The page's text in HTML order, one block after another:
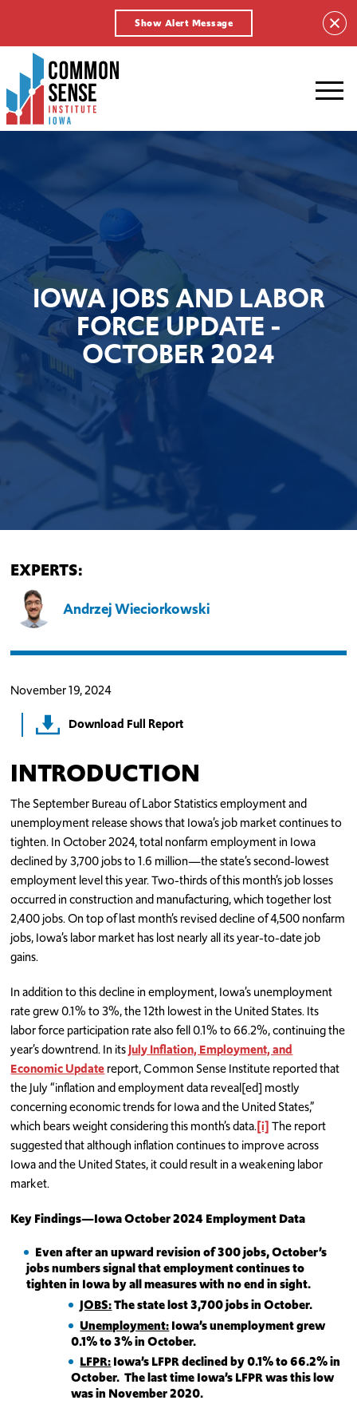
Show Alert Message
Common
Sense
Institute
-
homepage
IOWA JOBS AND LABOR
FORCE UPDATE -
OCTOBER 2024
EXPERTS:
Andrzej Wieciorkowski
November 19, 2024
Download Full Report
INTRODUCTION
The September Bureau of Labor Statistics employment and
unemployment release shows that Iowa’s job market continues to
tighten. In October 2024, total nonfarm employment in Iowa
declined by 3,700 jobs to 1.6 million—the state’s second-lowest
employment level this year. Two-thirds of this month’s job losses
occurred in construction and manufacturing, which together lost
2,400 jobs. On top of last month’s revised decline of 4,500 nonfarm
jobs, Iowa’s labor market has lost nearly all its year-to-date job
gains.
In addition to this decline in employment, Iowa’s unemployment
rate grew 0.1% to 3%, the 12th lowest in the United States. Its
labor force participation rate also fell 0.1% to 66.2%, continuing the
year’s downtrend. In itsJuly Inflation, Employment, and
Economic Updatereport, Common Sense Institute reported that
the July “inflation and employment data reveal[ed] mostly
concerning economic trends for Iowa and the United States,”
which bears weight considering this month’s data.[i]The report
suggested that although inflation continues to improve across
Iowa and the United States, it could result in a weakening labor
market.
Key Findings—Iowa October 2024 Employment Data
Even after an upward revision of 300 jobs, October’s
jobs numbers signal that employment continues to
tighten in Iowa by all measures with no end in sight.
JOBS:The state lost 3,700 jobs in October.
Unemployment:Iowa’s unemployment grew
0.1% to 3% in October.
LFPR:Iowa’s LFPR declined by 0.1% to 66.2% in
October. The last time Iowa’s LFPR was this low
was in November 2020.